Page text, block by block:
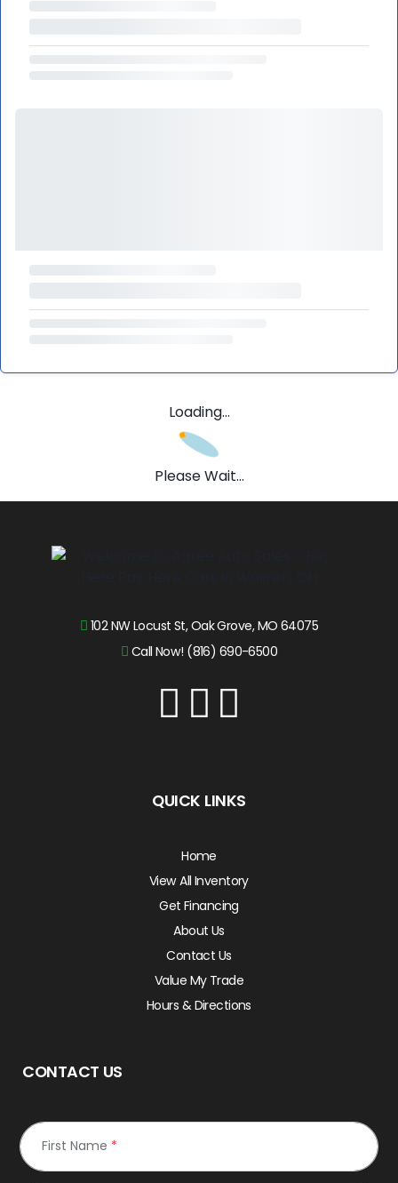
Loading...
Please Wait...
102 NW Locust St, Oak Grove, MO 64075
Call Now! (816) 690-6500
QUICK LINKS
Home
View All Inventory
Get Financing
About Us
Contact Us
Value My Trade
Hours & Directions
CONTACT US
First Name *